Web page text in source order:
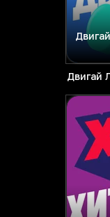
Двигай